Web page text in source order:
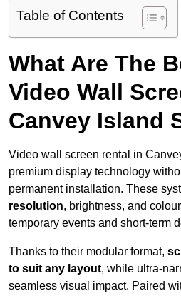
Table of Contents
What Are The
Video Wall
Canvey Island
Video wall screen rental in
premium display technology
permanent installation. These
resolution, brightness, and
temporary events and short-term
Thanks to their modular format,
to suit any layout, while ultra-
seamless visual impact. Paired